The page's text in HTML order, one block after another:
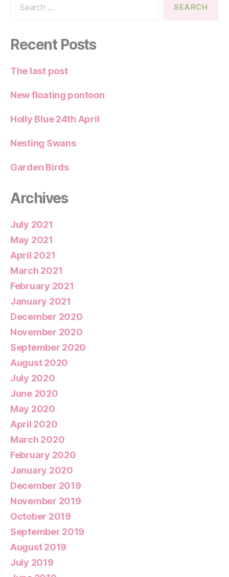
Recent Posts
The last post
New floating pontoon
Holly Blue 24th April
Nesting Swans
Garden Birds
Archives
July 2021
May 2021
April 2021
March 2021
February 2021
January 2021
December 2020
November 2020
September 2020
August 2020
July 2020
June 2020
May 2020
April 2020
March 2020
February 2020
January 2020
December 2019
November 2019
October 2019
September 2019
August 2019
July 2019